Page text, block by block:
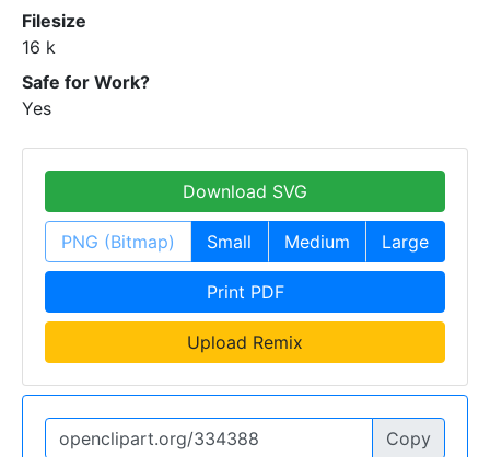
Filesize
16 k
Safe for Work?
Yes
Download SVG
PNG (Bitmap) Small Medium Large
Print PDF
Upload Remix
Copy